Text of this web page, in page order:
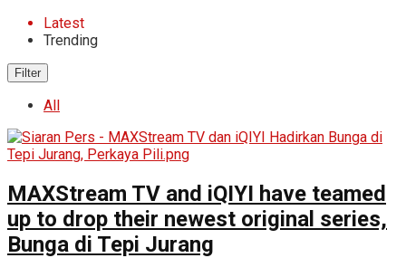
Latest
Trending
Filter
All
MAXStream TV and iQIYI have teamed
up to drop their newest original series,
Bunga di Tepi Jurang